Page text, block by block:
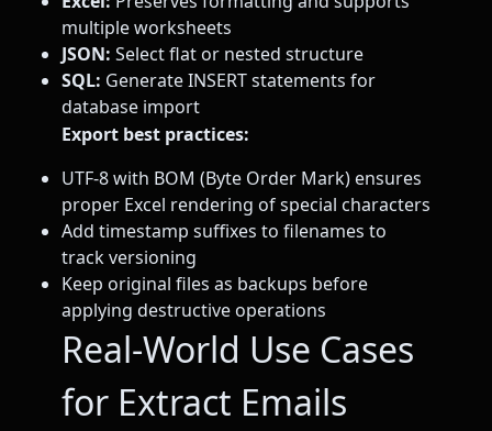
multiple worksheets
JSON: Select flat or nested structure
SQL: Generate INSERT statements for
database import
Export best practices:
UTF-8 with BOM (Byte Order Mark) ensures
proper Excel rendering of special characters
Add timestamp suffixes to filenames to
track versioning
Keep original files as backups before
applying destructive operations
Real-World Use Cases
for Extract Emails